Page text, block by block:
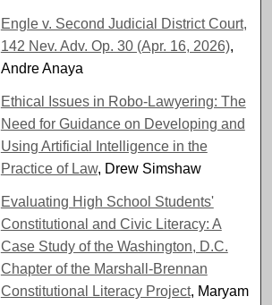
Engle v. Second Judicial District Court,
142 Nev. Adv. Op. 30 (Apr. 16, 2026),
Andre Anaya
Ethical Issues in Robo-Lawyering: The
Need for Guidance on Developing and
Using Artificial Intelligence in the
Practice of Law, Drew Simshaw
Evaluating High School Students'
Constitutional and Civic Literacy: A
Case Study of the Washington, D.C.
Chapter of the Marshall-Brennan
Constitutional Literacy Project, Maryam